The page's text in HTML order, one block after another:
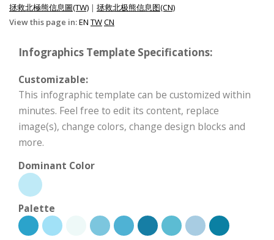
拯救北極熊信息圖(TW) | 拯救北极熊信息图(CN)
View this page in:EN TWCN
Infographics Template Specifications:
Customizable:
This infographic template can be customized within
minutes. Feel free to edit its content, replace
image(s), change colors, change design blocks and
more.
Dominant Color
Palette